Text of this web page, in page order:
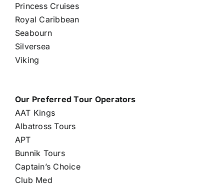
Princess Cruises
Royal Caribbean
Seabourn
Silversea
Viking
Our Preferred Tour Operators
AAT Kings
Albatross Tours
APT
Bunnik Tours
Captain’s Choice
Club Med